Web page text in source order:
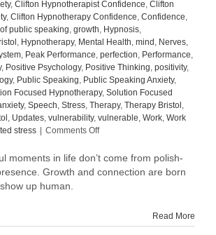
, Clifton Hypnotherapist Confidence, Clifton
, Clifton Hypnotherapy Confidence, Confidence,
public speaking, growth, Hypnosis,
, Hypnotherapy, Mental Health, mind , Nerves,
, Peak Performance, perfection, Performance,
, Positive Psychology, Positive Thinking, positivity,
, Public Speaking, Public Speaking Anxiety,
Focused Hypnotherapy, Solution Focused
, Speech, Stress, Therapy, Therapy Bristol ,
, Updates, vulnerability, vulnerable, Work, Work
stress Comments Offon
Power
moments in life don’t come from polish-
Growth and connection are born
up human.
Read More